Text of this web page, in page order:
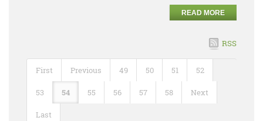
READ MORE
RSS
First Previous 49 50 51 52
53 54 55 56 57 58 Next
Last